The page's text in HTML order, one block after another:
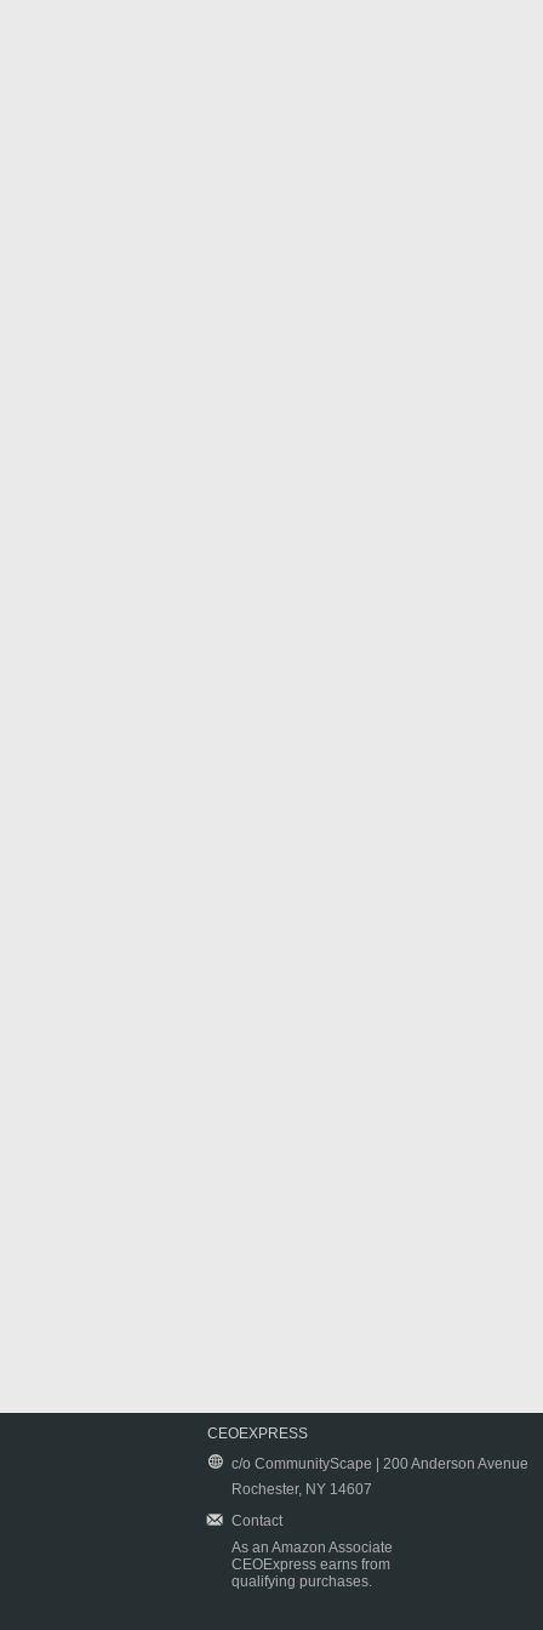
CEOEXPRESS
c/o CommunityScape | 200 Anderson Avenue
Rochester, NY 14607
Contact
As an Amazon Associate
CEOExpress earns from
qualifying purchases.